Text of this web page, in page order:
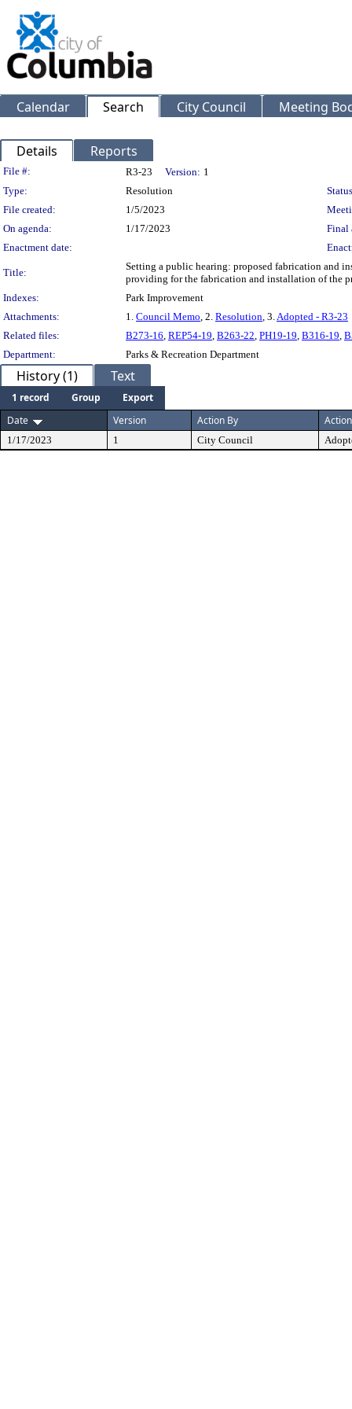
Calendar Search City Council Meeting
Details Reports
Legislation Details
File #: R3-23 Version: 1
Type:
Resolution
File created:
1/5/2023
On agenda:
1/17/2023
Final
Enactment date:
Title:
Setting a public hearing: proposed fabrication and
providing for the fabrication and installation of the
Indexes:
Park Improvement
Attachments:
1. Council Memo, 2. Resolution, 3.Adopted - R3-23
Related files:
B273-16, REP54-19, B263-22, PH19-19, B316-19,
Department:
Parks & Recreation Department
History (1) Text
1 record Group
Export
Date
Version Action By Action
1/17/2023 1 City Council